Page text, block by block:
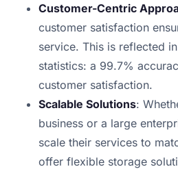
Customer-Centric
customer satisfaction
service. This is reflected
statistics: a 99.7%
customer satisfaction.
Scalable Solutions:
business or a large
scale their services to
offer flexible storage